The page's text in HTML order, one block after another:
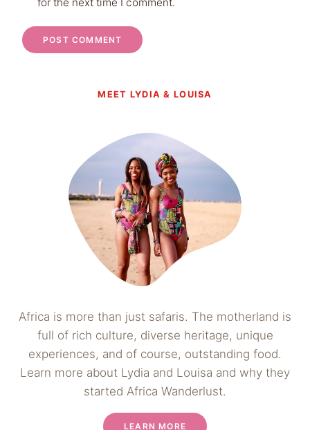
MEET LYDIA & LOUISA
Africa is more than just safaris. The motherland is
full of rich culture, diverse heritage, unique
experiences, and of course, outstanding food.
Learn more about Lydia and Louisa and why they
started Africa Wanderlust.
LEARN MORE